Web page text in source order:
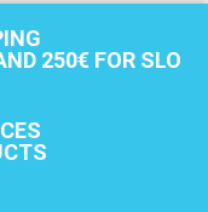
250€ FOR SLO